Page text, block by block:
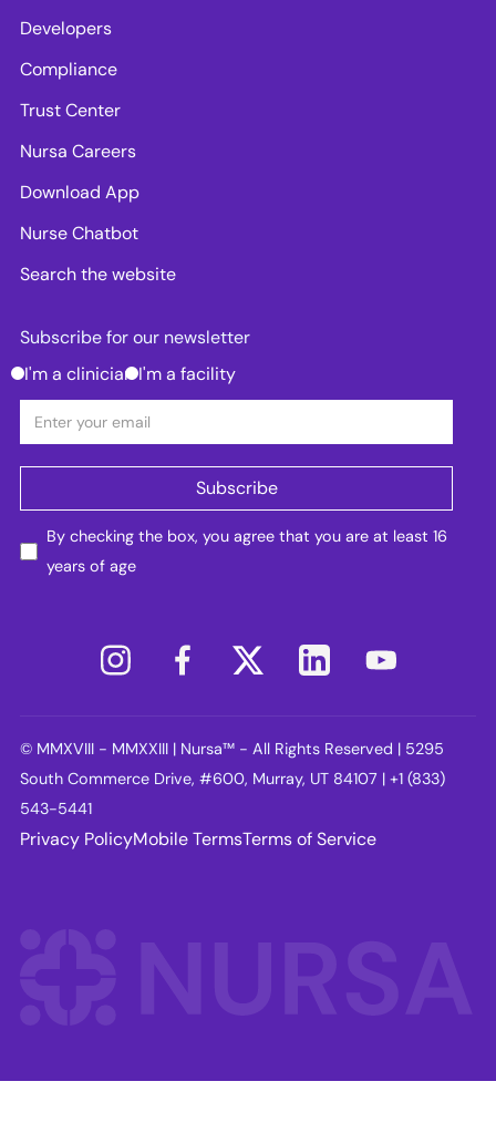
Developers
Compliance
Trust Center
Nursa Careers
Download App
Nurse Chatbot
Search the website
Subscribe for our newsletter
I'm a clinician I'm a facility
By checking the box, you agree that you are at least 16
years of age
© MMXVIII - MMXXIII | Nursa™ - All Rights Reserved | 5295
South Commerce Drive, #600, Murray, UT 84107 | +1 (833)
543-5441
Privacy PolicyMobile TermsTerms of Service